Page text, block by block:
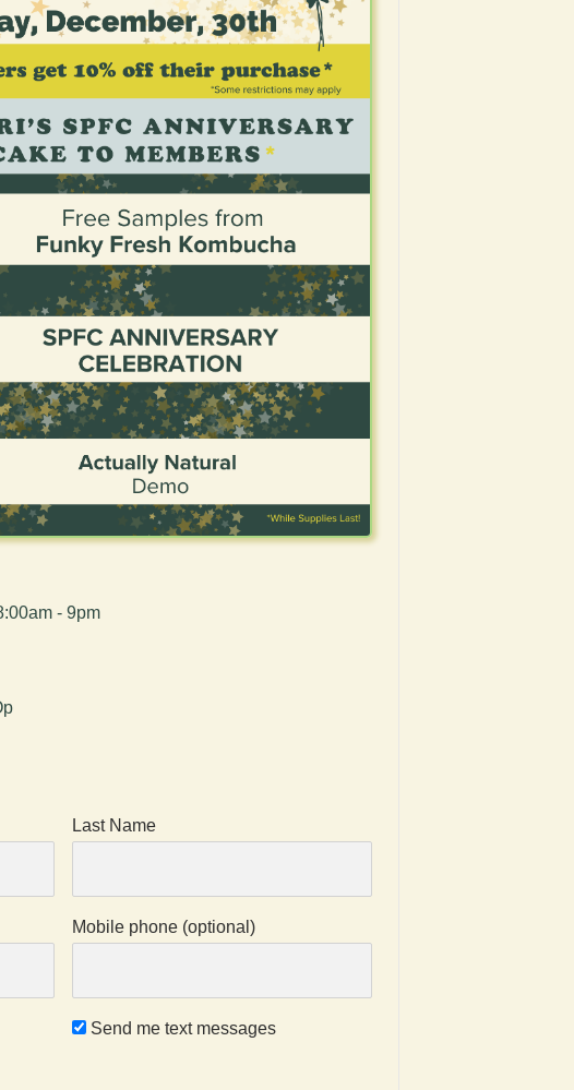
- 9pm
Last Name
Mobile phone (optional)
Send me text messages